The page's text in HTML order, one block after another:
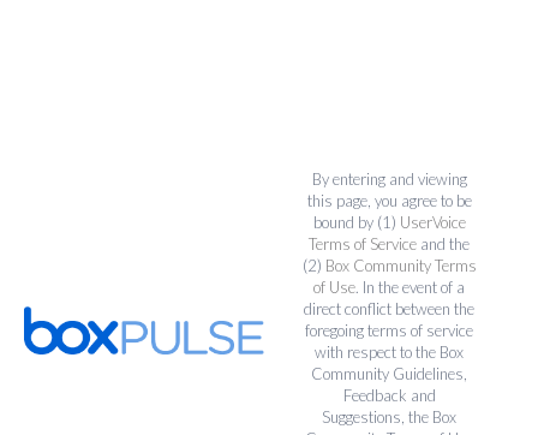
By entering and viewing
this page, you agree to be
bound by (1) UserVoice
Terms of Service and the
(2) Box Community Terms
of Use. In the event of a
direct conflict between the
foregoing terms of service
with respect to the Box
Community Guidelines,
Feedback and
Suggestions, the Box